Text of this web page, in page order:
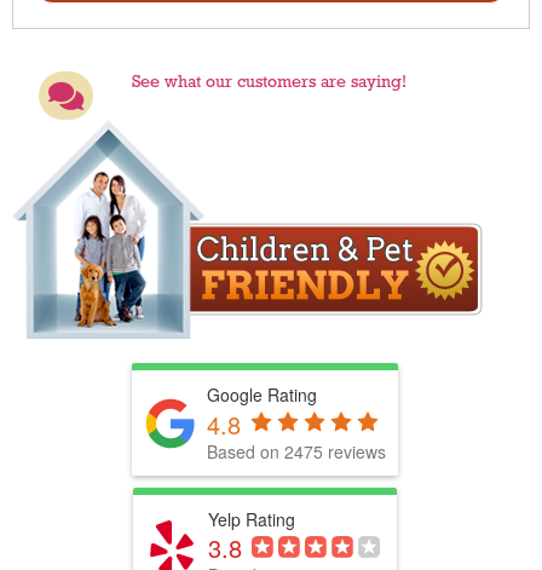
See what our customers are saying!
Google Rating
4.8
Based on 2475 reviews
Yelp Rating
3.8